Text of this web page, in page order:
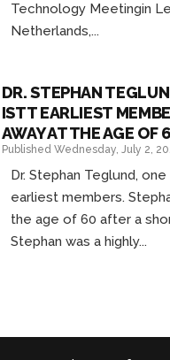
Technology Meetingin
Netherlands,...
DR. STEPHAN
ISTT EARLIEST
AWAY AT THE AGE OF
Published Wednesday, July 2,
Dr. Stephan Teglund,
earliest members.
the age of 60 after a
Stephan was a highly...